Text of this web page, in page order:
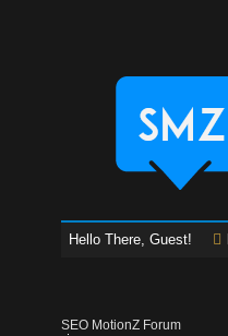
Hello There, Guest!
SEO MotionZ Forum